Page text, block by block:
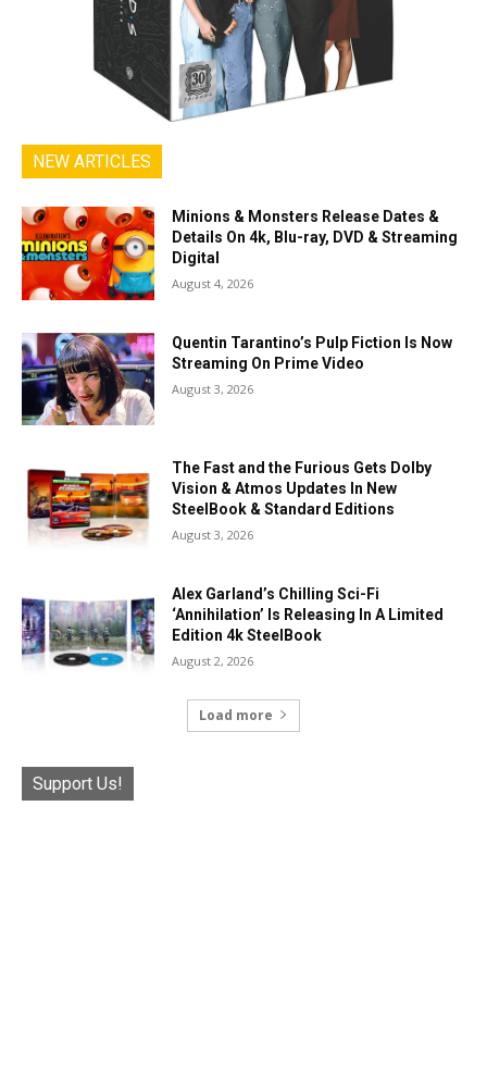
NEW ARTICLES
Minions & Monsters Release Dates &
Details On 4k, Blu-ray, DVD & Streaming
Digital
August 4, 2026
Quentin Tarantino’s Pulp Fiction Is Now
Streaming On Prime Video
August 3, 2026
The Fast and the Furious Gets Dolby
Vision & Atmos Updates In New
SteelBook & Standard Editions
August 3, 2026
Alex Garland’s Chilling Sci-Fi
‘Annihilation’ Is Releasing In A Limited
Edition 4k SteelBook
August 2, 2026
Load more
Support Us!